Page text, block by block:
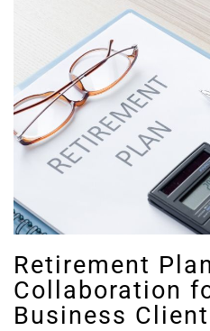
Retirement Plan
Collaboration
Business Client